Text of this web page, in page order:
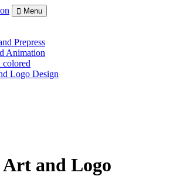
Menu
Prepress
Animation
colored
Logo Design
Art and Logo